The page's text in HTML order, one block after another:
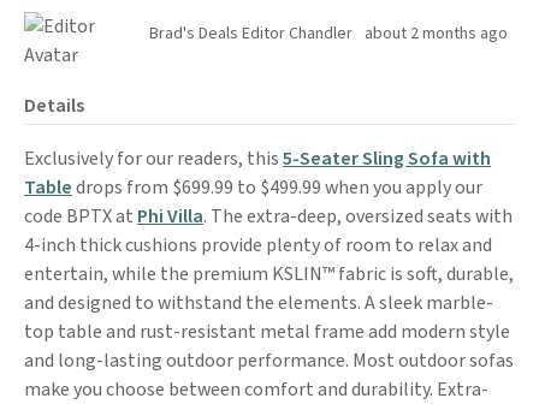
Brad's Deals Editor Chandler about 2 months ago
Details
Exclusively for our readers, this5-Seater Sling Sofa with
Tabledrops from $699.99 to $499.99 when you apply our
code BPTX at Phi Villa. The extra-deep, oversized seats with
4-inch thick cushions provide plenty of room to relax and
entertain, while the premium KSLIN™ fabric is soft, durable,
and designed to withstand the elements. A sleek marble-
top table and rust-resistant metal frame add modern style
and long-lasting outdoor performance. Most outdoor sofas
make you choose between comfort and durability. Extra-